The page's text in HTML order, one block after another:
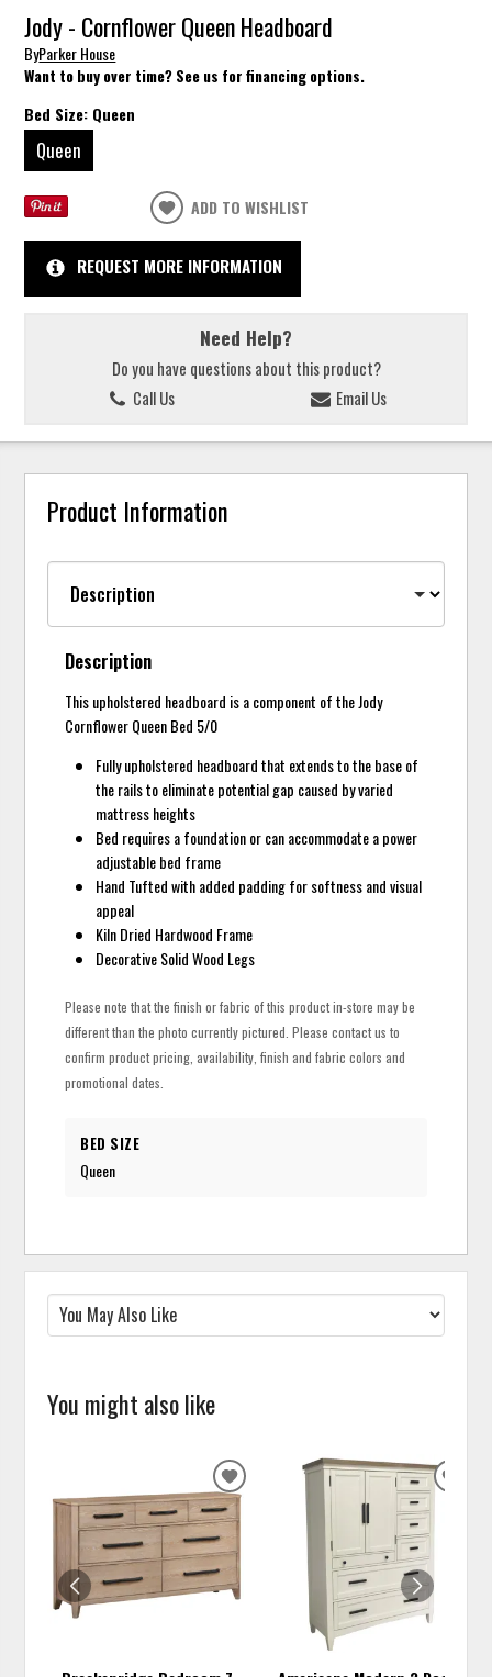
Jody - Cornflower Queen Headboard
ByParker House
Want to buy over time? See us for financing options.
Bed Size: Queen
Queen
ADD TO WISHLIST
REQUEST MORE INFORMATION
Need Help?
Do you have questions about this product?
Call Us
Email Us
Product Information
Description
This upholstered headboard is a component of the Jody
Cornflower Queen Bed 5/0
Fully upholstered headboard that extends to the base of
the rails to eliminate potential gap caused by varied
mattress heights
Bed requires a foundation or can accommodate a power
adjustable bed frame
Hand Tufted with added padding for softness and visual
appeal
Kiln Dried Hardwood Frame
Decorative Solid Wood Legs
Please note that the finish or fabric of this product in-store may be
different than the photo currently pictured. Please contact us to
confirm product pricing, availability, finish and fabric colors and
promotional dates.
BED SIZE
Queen
You might also like
ADD
TO
WISHLIST